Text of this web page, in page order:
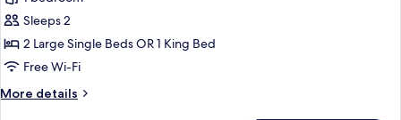
Standard
Double
Room,
Sleeps 2
2 Large Single Beds OR 1 King Bed
Free Wi-Fi
More details
More